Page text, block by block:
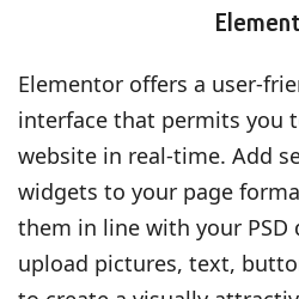
Elementor offers a user-
interface that permits you
website in real-time. Add
widgets to your page
them in line with your PSD
upload pictures, text,